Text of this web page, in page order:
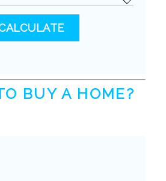
BUY A HOME?